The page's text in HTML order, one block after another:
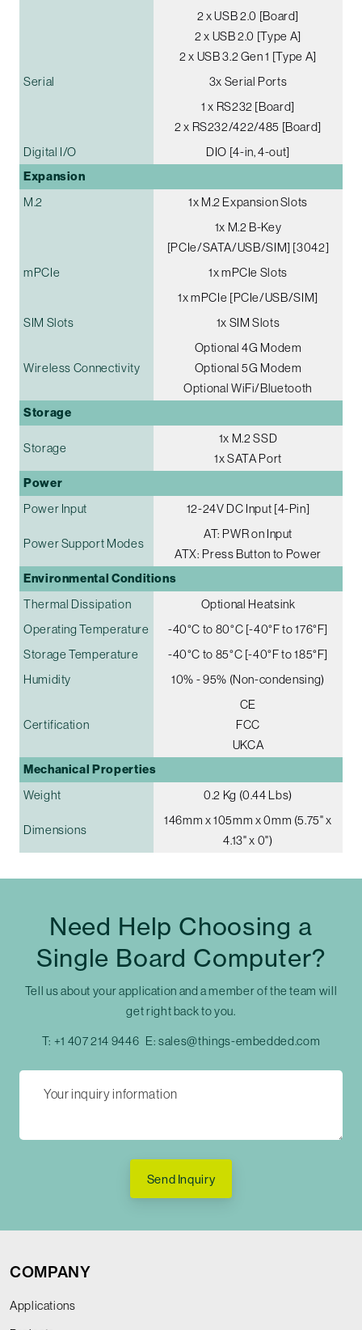
2 x USB 2.0 [Board]
2 x USB 2.0 [Type A]
2 x USB 3.2 Gen 1 [Type A]
Serial
3x Serial Ports
1 x RS232 [Board]
2 x RS232/422/485 [Board]
Digital I/O
DIO [4-in, 4-out]
Expansion
M.2
1x M.2 Expansion Slots
1x M.2 B-Key
[PCIe/SATA/USB/SIM] [3042]
mPCIe
1x mPCIe Slots
1x mPCIe [PCIe/USB/SIM]
SIM Slots
1x SIM Slots
Wireless Connectivity
Optional 4G Modem
Optional 5G Modem
Optional WiFi/Bluetooth
Storage
Storage
1x M.2 SSD
1x SATA Port
Power
Power Input 12-24V DC Input [4-Pin]
Power Support Modes
AT: PWR on Input
ATX: Press Button to Power
Environmental Conditions
Thermal Dissipation
Optional Heatsink
Operating Temperature
-40°C to 80°C [-40°F to 176°F]
Storage Temperature
-40°C to 85°C [-40°F to 185°F]
Humidity
10% - 95% (Non-condensing)
Certification
CE
FCC
UKCA
Mechanical Properties
Weight 0.2 Kg (0.44 Lbs)
Dimensions
146mm x 105mm x 0mm (5.75" x
4.13" x 0")
Need Help Choosing a
Single Board Computer?
Tell us about your application and a member of the team will
get right back to you.
T: +1 407 214 9446 E:sales@things-embedded.com
Send Inquiry
COMPANY
Applications